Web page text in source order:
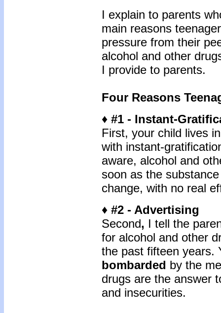
I explain to parents
main reasons
pressure from their
alcohol and other
I provide to parents.
Four Reasons
♦ #1 - Instant-
First, your child lives
with instant-
aware, alcohol and
soon as the
change, with no real
♦ #2 - Advertising
Second, I tell the
for alcohol and other
the past fifteen years.
bombarded by the
drugs are the answer
and insecurities.